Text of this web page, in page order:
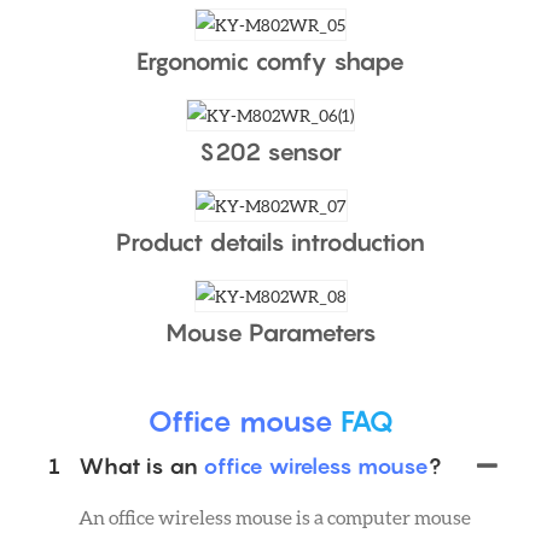
Ergonomic comfy shape
S202 sensor
Product details introduction
Mouse Parameters
Office mouse FAQ
1 What is an office wireless mouse?
An office wireless mouse is a computer mouse